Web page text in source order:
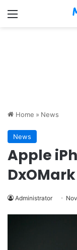
Menu
Home » News
News
Apple
Administrator